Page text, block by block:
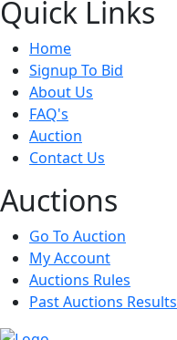
Quick Links
Home
Signup To Bid
About Us
FAQ's
Auction
Contact Us
Auctions
Go To Auction
My Account
Auctions Rules
Past Auctions Results